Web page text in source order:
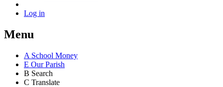
Log in
Menu
A School Money
E Our Parish
B Search
C Translate